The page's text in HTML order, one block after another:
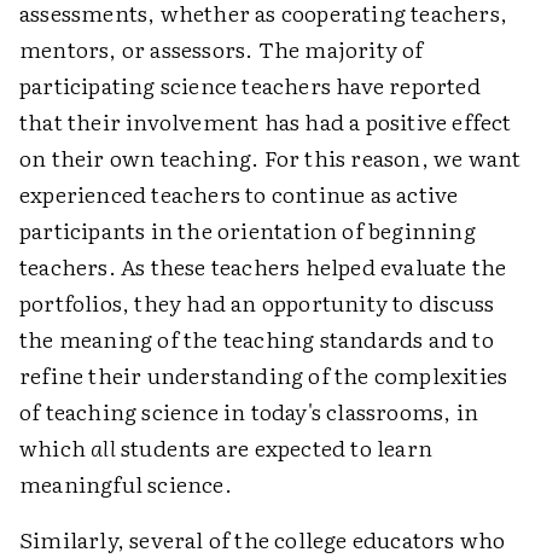
assessments, whether as cooperating teachers,
mentors, or assessors. The majority of
participating science teachers have reported
that their involvement has had a positive effect
on their own teaching. For this reason, we want
experienced teachers to continue as active
participants in the orientation of beginning
teachers. As these teachers helped evaluate the
portfolios, they had an opportunity to discuss
the meaning of the teaching standards and to
refine their understanding of the complexities
of teaching science in today's classrooms, in
whichallstudents are expected to learn
meaningful science.
Similarly, several of the college educators who